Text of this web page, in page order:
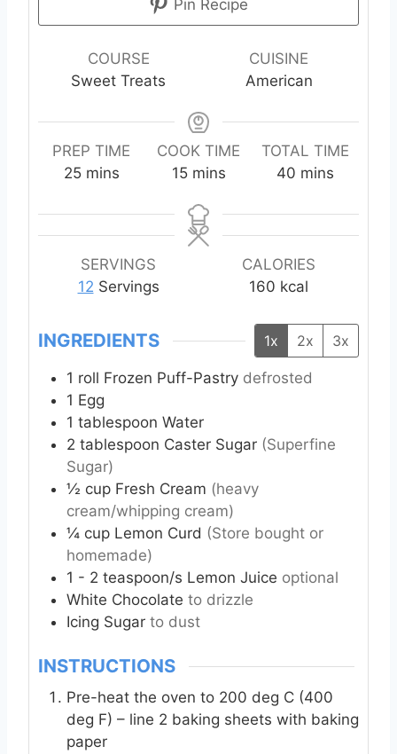
Pin Recipe
COURSE
Sweet Treats
CUISINE
American
PREP TIME
25m
n
u
t
e
mins
COOK TIME
15m
n
u
mins
TOTAL TIME
40 m
n
u
t
e
mins
SERVINGS
12 Servings
CALORIES
160 kcal
INGREDIENTS 1x 2x 3x
1 roll Frozen Puff-Pastry defrosted
1 Egg
1 tablespoon Water
2 tablespoon Caster Sugar (Superfine
Sugar)
½ cup Fresh Cream (heavy
cream/whipping cream)
¼ cup Lemon Curd (Store bought or
homemade)
1 - 2 teaspoon/s Lemon Juice optional
White Chocolate to drizzle
Icing Sugar to dust
INSTRUCTIONS
Pre-heat the oven to 200 deg C (400
deg F) – line 2 baking sheets with baking
paper